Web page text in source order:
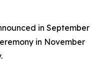
in September
in November